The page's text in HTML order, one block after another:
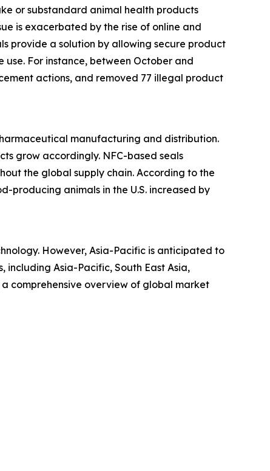
or substandard animal health products
is exacerbated by the rise of online and
provide a solution by allowing secure product
For instance, between October and
actions, and removed 77 illegal product
manufacturing and distribution.
grow accordingly. NFC-based seals
the global supply chain. According to the
producing animals in the U.S. increased by
However, Asia-Pacific is anticipated to
Asia-Pacific, South East Asia,
comprehensive overview of global market